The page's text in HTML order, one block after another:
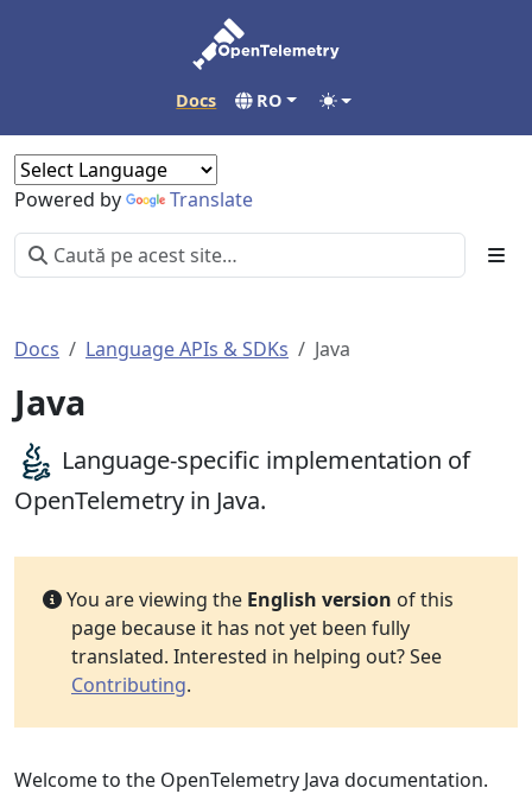
Docs RO
Powered by Translate
Docs Language APIs & SDKs Java
Java
Language-specific implementation of
OpenTelemetry in Java.
You are viewing the English version of this
page because it has not yet been fully
translated. Interested in helping out? See
Contributing.
Welcome to the OpenTelemetry Java documentation.